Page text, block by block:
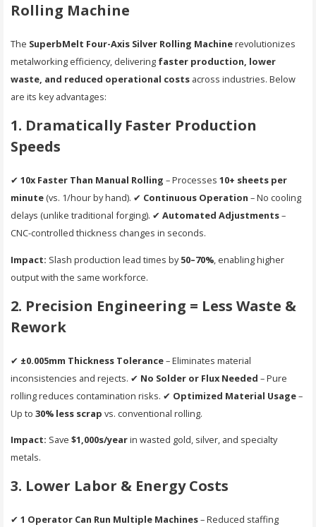
Rolling Machine
The SuperbMelt Four-Axis Silver Rolling Machinerevolutionizes
metalworking efficiency, delivering faster production, lower
waste, and reduced operational costs across industries. Below
are its key advantages:
1. Dramatically Faster Production
Speeds
✔ 10x Faster Than Manual Rolling – Processes 10+ sheets per
minute (vs. 1/hour by hand). ✔ Continuous Operation – No cooling
delays (unlike traditional forging). ✔ Automated Adjustments–
CNC-controlled thickness changes in seconds.
Impact: Slash production lead times by50–70%, enabling higher
output with the same workforce.
2. Precision Engineering = Less Waste &
Rework
✔ ±0.005mm Thickness Tolerance– Eliminates material
inconsistencies and rejects. ✔ No Solder or Flux Needed – Pure
rolling reduces contamination risks. ✔ Optimized Material Usage–
Up to 30% less scrap vs. conventional rolling.
Impact: Save $1,000s/yearin wasted gold, silver, and specialty
metals.
3. Lower Labor & Energy Costs
✔ 1 Operator Can Run Multiple Machines– Reduced staffing